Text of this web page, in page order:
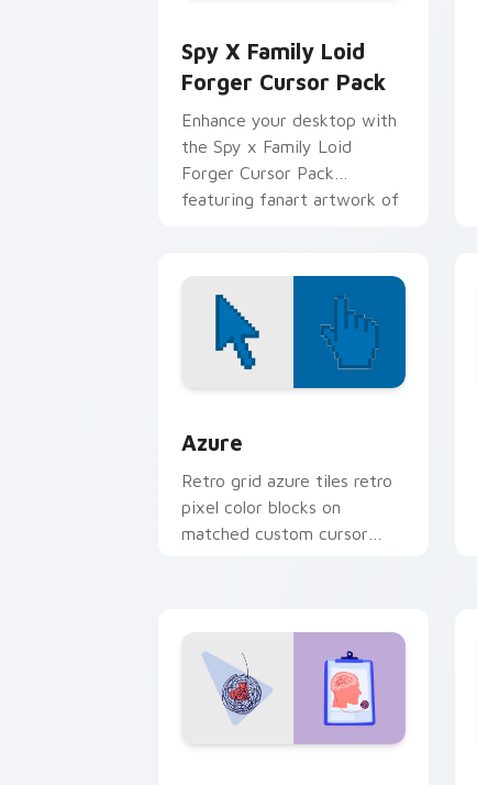
Spy X Family Loid
Forger Cursor Pack
Enhance your desktop with
the Spy x Family Loid
Forger Cursor Pack
featuring fanart artwork of
Azure
Retro grid azure tiles retro
pixel color blocks on
matched custom cursor